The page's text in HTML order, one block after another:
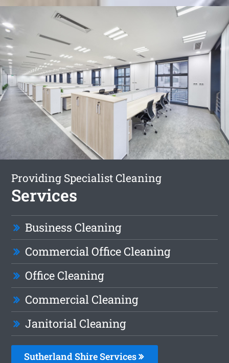
Providing Specialist Cleaning
Services
Business Cleaning
Commercial Office Cleaning
Office Cleaning
Commercial Cleaning
Janitorial Cleaning
Sutherland Shire Services